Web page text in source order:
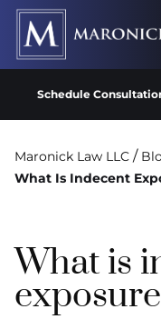
Schedule
Maronick Law LLC /
What Is Indecent
What is